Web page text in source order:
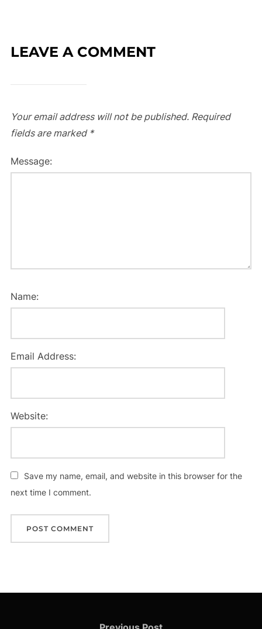
LEAVE A COMMENT
Your email address will not be published. Required
fields are marked *
Message:
Name:
Email Address:
Website:
Save my name, email, and website in this browser for the
next time I comment.
Previous